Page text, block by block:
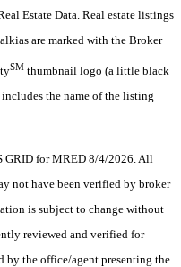
Estate Data. Real estate listings
are marked with the Broker
SM thumbnail logo (a little black
the name of the listing
GRID for MRED 8/4/2026. All
not have been verified by broker
is subject to change without
reviewed and verified for
by the office/agent presenting the